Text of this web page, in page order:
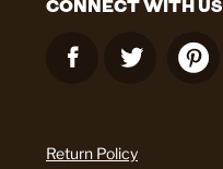
CONNECT WITH US
Return Policy